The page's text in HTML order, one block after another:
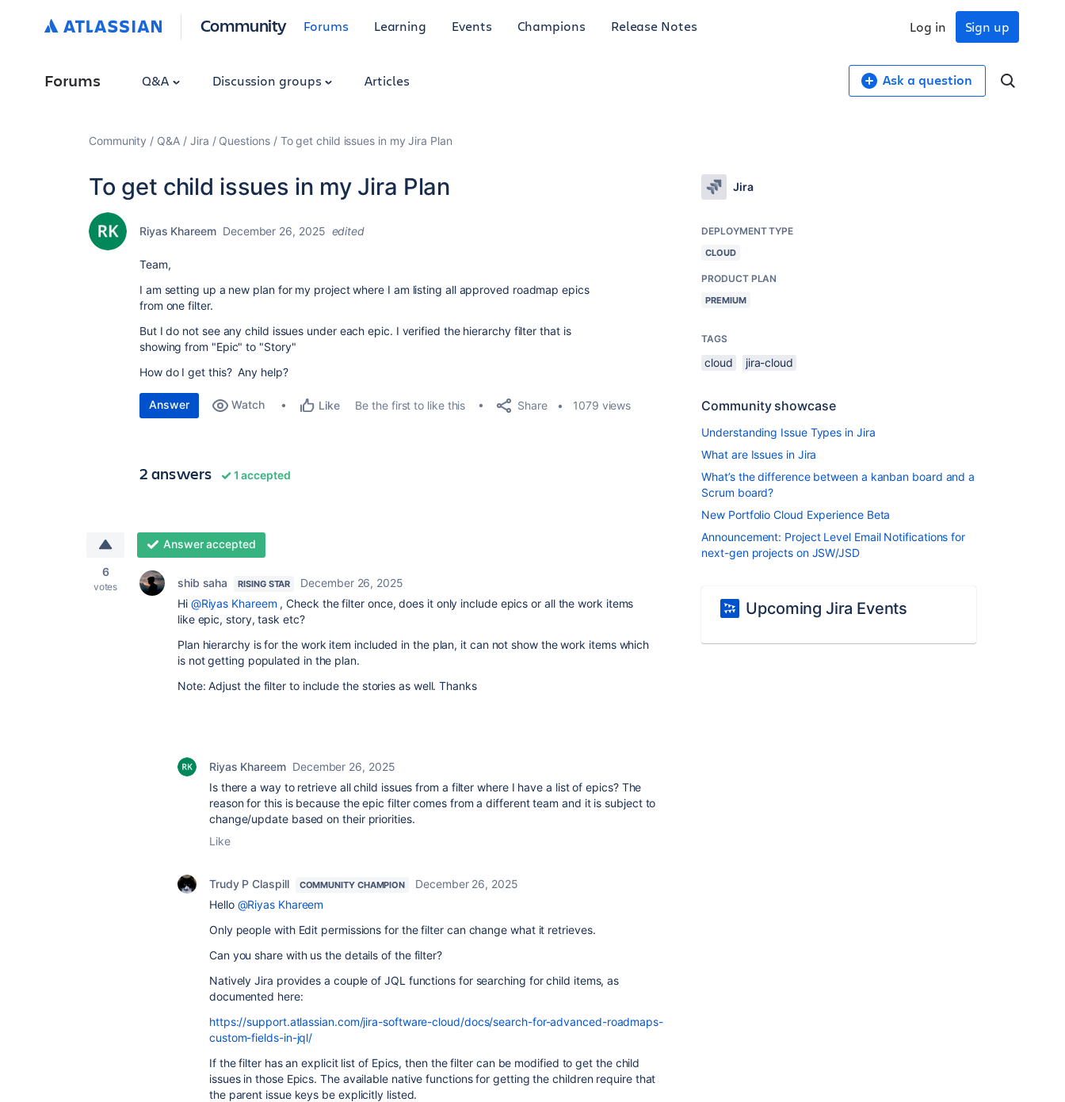
Community Forums Learning Events Champions Release Notes Sign up
Log in
Forums Q&A Discussion groups Articles Ask a question
Community Q&A Jira Questions To get child issues in my Jira Plan
To get child issues in my Jira Plan
Riyas Khareem December 26, 2025 edited
Team,
I am setting up a new plan for my project where I am listing all approved roadmap epics
from one filter.
But I do not see any child issues under each epic. I verified the hierarchy filter that is
showing from "Epic" to "Story"
How do I get this? Any help?
Answer Watch Like Be the first to like this Share 1079 views
2 answers 1 accepted
6
votes
Answer accepted
shib saha RISING STAR
December 26, 2025
Hi @Riyas Khareem , Check the filter once, does it only include epics or all the work items
like epic, story, task etc?
Plan hierarchy is for the work item included in the plan, it can not show the work items which
is not getting populated in the plan.
Note: Adjust the filter to include the stories as well. Thanks
Riyas Khareem December 26, 2025
Is there a way to retrieve all child issues from a filter where I have a list of epics? The
reason for this is because the epic filter comes from a different team and it is subject to
change/update based on their priorities.
Like
Trudy P Claspill COMMUNITY CHAMPION
December 26, 2025
Hello @Riyas Khareem
Only people with Edit permissions for the filter can change what it retrieves.
Can you share with us the details of the filter?
Natively Jira provides a couple of JQL functions for searching for child items, as
documented here:
https://support.atlassian.com/jira-software-cloud/docs/search-for-advanced-roadmaps-
custom-fields-in-jql/
If the filter has an explicit list of Epics, then the filter can be modified to get the child
issues in those Epics. The available native functions for getting the children require that
the parent issue keys be explicitly listed.
Jira
DEPLOYMENT TYPE
CLOUD
PRODUCT PLAN
PREMIUM
TAGS
cloud jira-cloud
Community showcase
Understanding Issue Types in Jira
What are Issues in Jira
What’s the difference between a kanban board and a
Scrum board?
New Portfolio Cloud Experience Beta
Announcement: Project Level Email Notifications for
next-gen projects on JSW/JSD
Upcoming Jira Events